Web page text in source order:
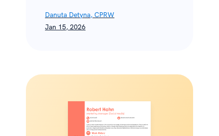
Danuta Detyna, CPRW
Jan 15, 2026